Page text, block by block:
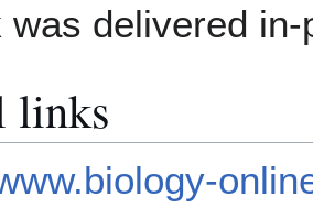
was delivered in-
links